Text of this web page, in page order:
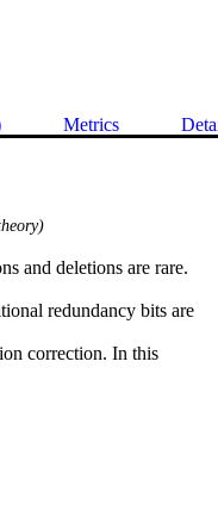
Metrics
and deletions are rare.
redundancy bits are
correction. In this
deletion capability to an
a particular additive-error-